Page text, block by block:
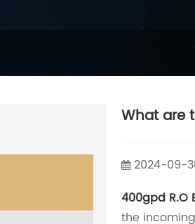
What are
2024-09-
400gpd R.O
the